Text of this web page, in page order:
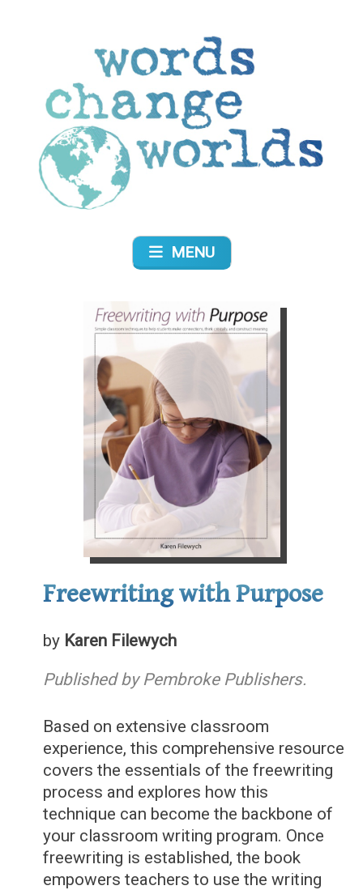
MENU
Freewriting with Purpose
by Karen Filewych
Published by Pembroke Publishers.
Based on extensive classroom
experience, this comprehensive resource
covers the essentials of the freewriting
process and explores how this
technique can become the backbone of
your classroom writing program. Once
freewriting is established, the book
empowers teachers to use the writing